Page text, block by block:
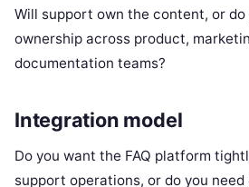
Will support own the content, or do
ownership across product,
documentation teams?
Integration model
Do you want the FAQ platform
support operations, or do you